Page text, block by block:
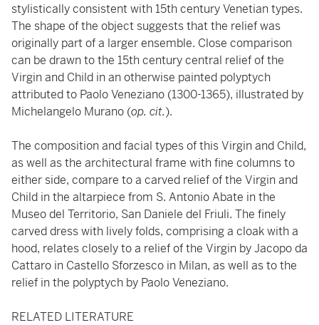
stylistically consistent with 15th century Venetian types.
The shape of the object suggests that the relief was
originally part of a larger ensemble. Close comparison
can be drawn to the 15th century central relief of the
Virgin and Child in an otherwise painted polyptych
attributed to Paolo Veneziano (1300-1365), illustrated by
Michelangelo Murano (op. cit.).
The composition and facial types of this Virgin and Child,
as well as the architectural frame with fine columns to
either side, compare to a carved relief of the Virgin and
Child in the altarpiece from S. Antonio Abate in the
Museo del Territorio, San Daniele del Friuli. The finely
carved dress with lively folds, comprising a cloak with a
hood, relates closely to a relief of the Virgin by Jacopo da
Cattaro in Castello Sforzesco in Milan, as well as to the
relief in the polyptych by Paolo Veneziano.
RELATED LITERATURE